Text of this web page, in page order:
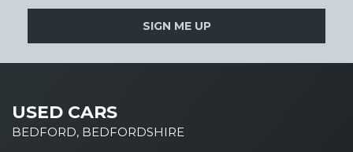
SIGN ME UP
USED CARS
BEDFORD, BEDFORDSHIRE